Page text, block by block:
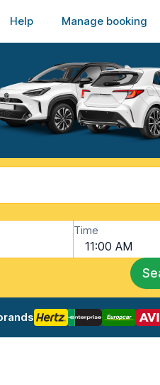
Help Manage booking
Time
11:00 AM